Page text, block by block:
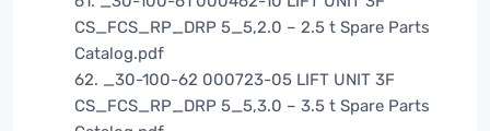
CS_FCS_RP_DRP 5_5,2.0 – 2.5 t Spare Parts
Catalog.pdf
62. _30-100-62 000723-05 LIFT UNIT 3F
CS_FCS_RP_DRP 5_5,3.0 – 3.5 t Spare Parts